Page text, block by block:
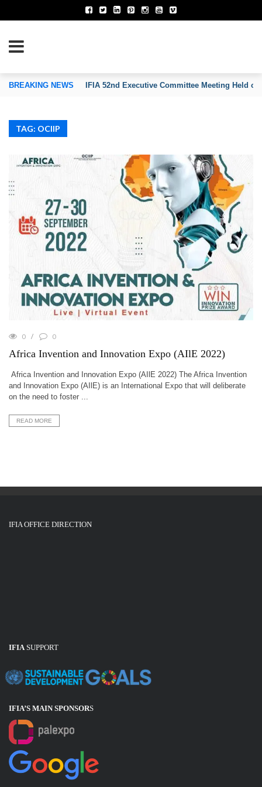
OF INVENTORS’ ASSOCIATIONS
BREAKING NEWS IFIA 52nd Executive Committee Meeting Held on
TAG: OCIIP
0 0
Africa Invention and Innovation Expo (AIlE 2022)
Africa Invention and Innovation Expo (AIlE 2022) The Africa Invention
and Innovation Expo (AIlE) is an International Expo that will deliberate
on the need to foster ...
READ MORE
IFIA OFFICE DIRECTION
IFIASUPPORT
IFIA’S MAIN SPONSORS